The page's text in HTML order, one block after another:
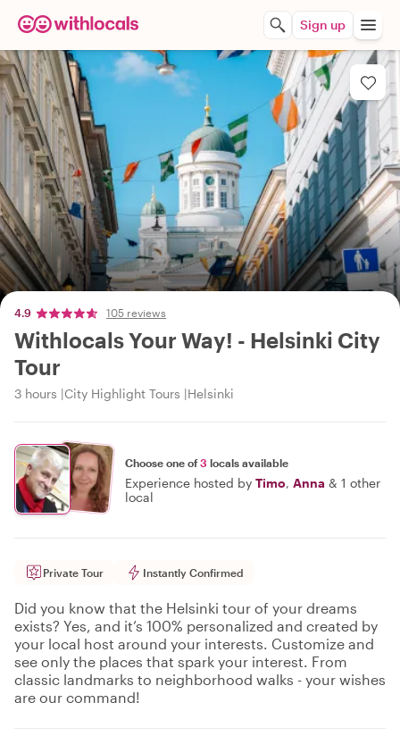
Sign up
4.9 105 reviews
Withlocals Your Way! - Helsinki City
Tour
3 hours City Highlight Tours Helsinki
Choose one of3 locals available
Experience hosted by Timo, Anna & 1 other
local
Private Tour Instantly Confirmed
Did you know that the Helsinki tour of your dreams
exists? Yes, and it’s 100% personalized and created by
your local host around your interests. Customize and
see only the places that spark your interest. From
classic landmarks to neighborhood walks - your wishes
are our command!